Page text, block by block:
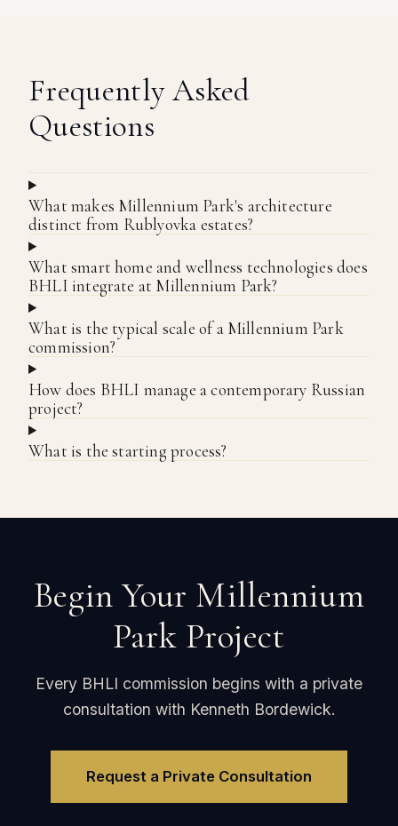
Frequently Asked
Questions
What makes Millennium Park's architecture
distinct from Rublyovka estates?
What smart home and wellness technologies does
BHLI integrate at Millennium Park?
What is the typical scale of a Millennium Park
commission?
How does BHLI manage a contemporary Russian
project?
What is the starting process?
Begin Your Millennium
Park Project
Every BHLI commission begins with a private
consultation with Kenneth Bordewick.
Request a Private Consultation